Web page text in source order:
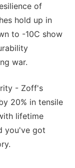
of
hold up in
to -10C show
war.
- Zoff's
20% in tensile
lifetime
you've got